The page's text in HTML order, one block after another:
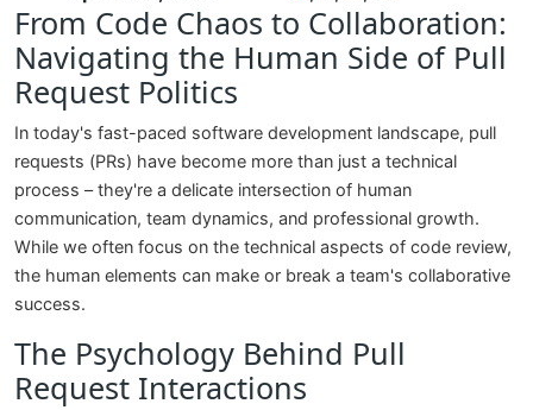
From Code Chaos to Collaboration:
Navigating the Human Side of Pull
Request Politics
In today's fast-paced software development landscape, pull
requests (PRs) have become more than just a technical
process – they're a delicate intersection of human
communication, team dynamics, and professional growth.
While we often focus on the technical aspects of code review,
the human elements can make or break a team's collaborative
success.
The Psychology Behind Pull
Request Interactions